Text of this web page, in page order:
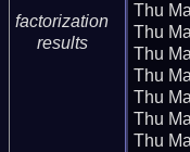
factorization
results
Thu
Thu
Thu
Thu
Thu
Thu
Thu